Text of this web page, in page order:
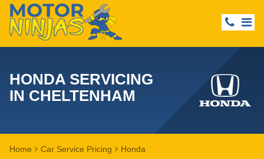
HONDA SERVICING
IN CHELTENHAM
Home Car Service Pricing Honda